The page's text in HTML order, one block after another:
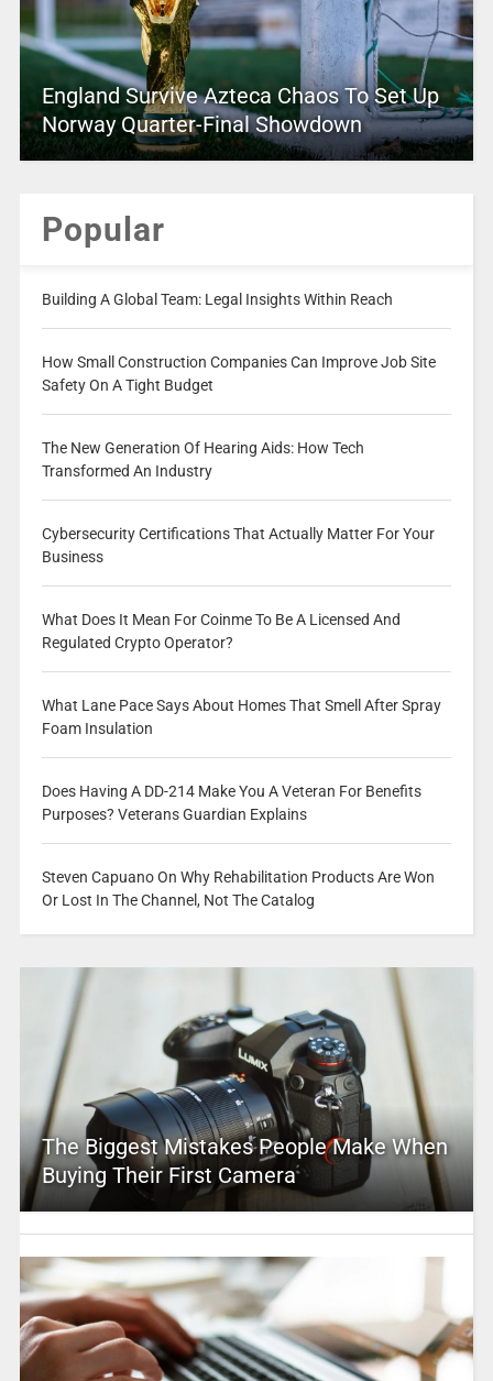
England Survive Azteca Chaos To Set Up
Norway Quarter-Final Showdown
Popular
Building A Global Team: Legal Insights Within Reach
How Small Construction Companies Can Improve Job Site
Safety On A Tight Budget
The New Generation Of Hearing Aids: How Tech
Transformed An Industry
Cybersecurity Certifications That Actually Matter For Your
Business
What Does It Mean For Coinme To Be A Licensed And
Regulated Crypto Operator?
What Lane Pace Says About Homes That Smell After Spray
Foam Insulation
Does Having A DD-214 Make You A Veteran For Benefits
Purposes? Veterans Guardian Explains
Steven Capuano On Why Rehabilitation Products Are Won
Or Lost In The Channel, Not The Catalog
The Biggest Mistakes People Make When
Buying Their First Camera